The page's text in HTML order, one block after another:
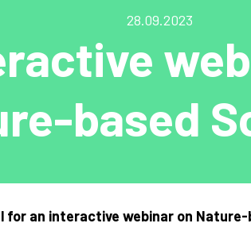
28.09.2023
based
for an interactive webinar on